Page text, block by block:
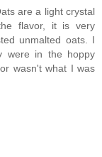
are a light crystal
flavor, it is very
unmalted oats. I
were in the hoppy
wasn't what I was